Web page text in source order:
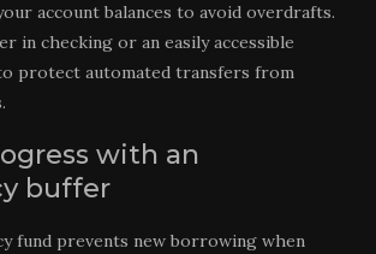
account balances to avoid overdrafts.
in checking or an easily accessible
protect automated transfers from
with an
buffer
fund prevents new borrowing when